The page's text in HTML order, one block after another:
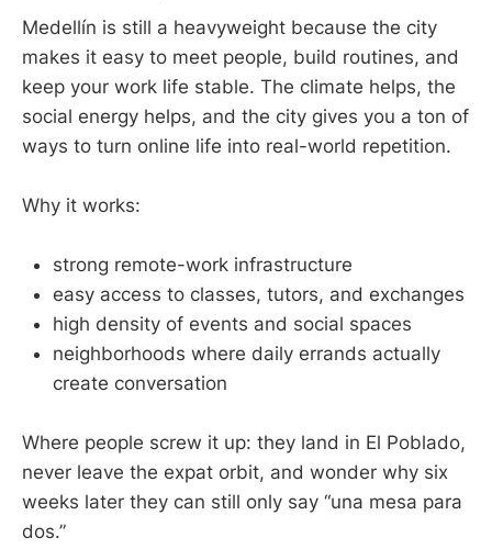
Medellín is still a heavyweight because the city
makes it easy to meet people, build routines, and
keep your work life stable. The climate helps, the
social energy helps, and the city gives you a ton of
ways to turn online life into real-world repetition.
Why it works:
strong remote-work infrastructure
easy access to classes, tutors, and exchanges
high density of events and social spaces
neighborhoods where daily errands actually
create conversation
Where people screw it up: they land in El Poblado,
never leave the expat orbit, and wonder why six
weeks later they can still only say “una mesa para
dos.”